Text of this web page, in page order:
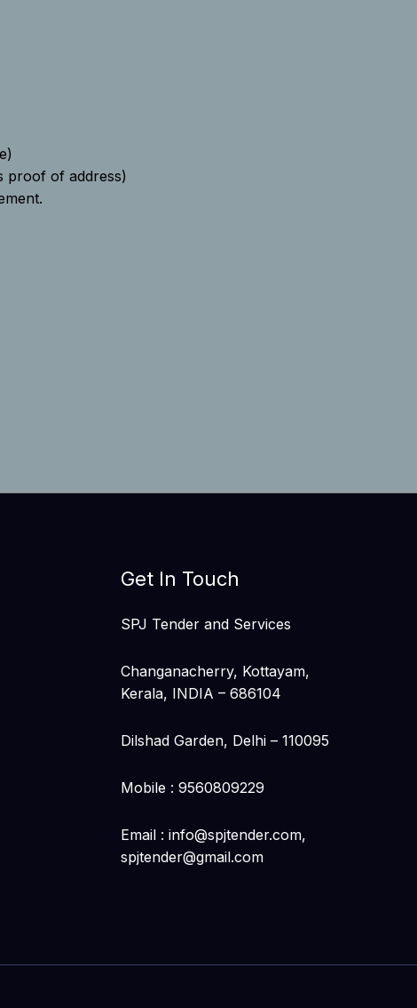
proof of address)
Get In Touch
SPJ Tender and Services
Changanacherry, Kottayam,
Kerala, INDIA – 686104
Dilshad Garden, Delhi – 110095
Mobile : 9560809229
Email : info@spjtender.com,
spjtender@gmail.com